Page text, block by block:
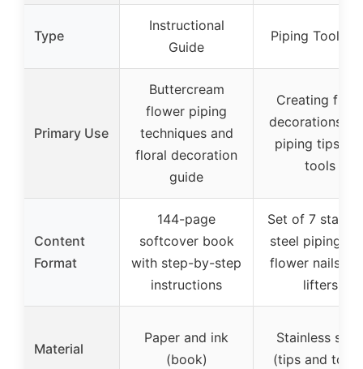
Type
Instructional
Guide
Piping Tools
Primary Use
Buttercream
flower piping
techniques and
floral decoration
guide
Creating
decorations
piping tips
tools
Content
Format
144-page
softcover book
with step-by-step
instructions
Set of 7
steel piping
flower nails,
lifters
Material
Paper and ink
(book)
Stainless steel
(tips and